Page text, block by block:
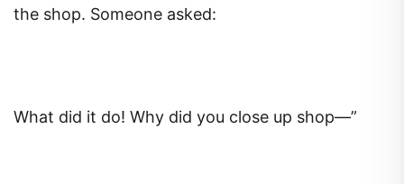
the shop. Someone asked:
What did it do! Why did you close up shop—”